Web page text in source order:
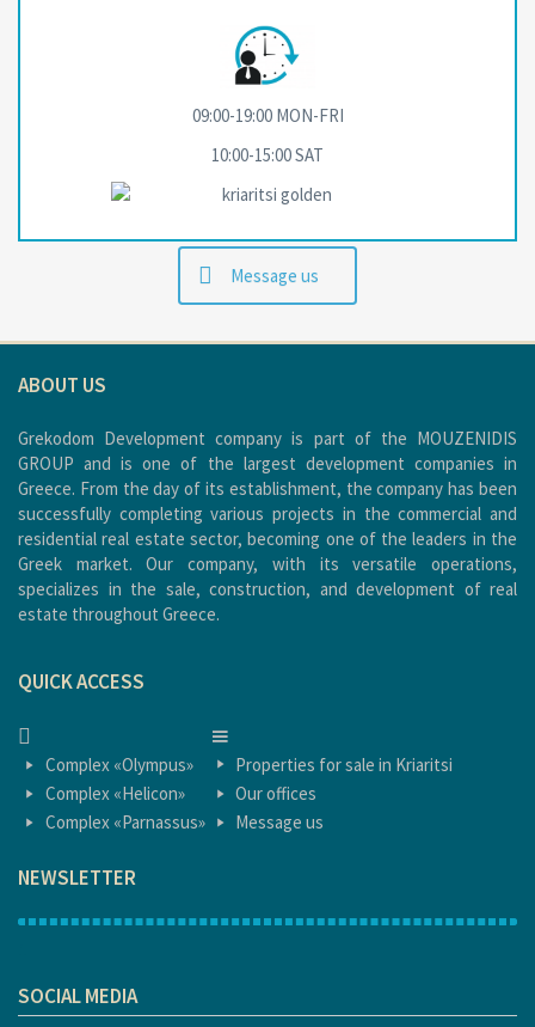
09:00-19:00 MON-FRΙ
10:00-15:00 SAT
Message us
ABOUT US
Grekodom Development company is part of the MOUZENIDIS
GROUP and is one of the largest development companies in
Greece. From the day of its establishment, the company has been
successfully completing various projects in the commercial and
residential real estate sector, becoming one of the leaders in the
Greek market. Our company, with its versatile operations,
specializes in the sale, construction, and development of real
estate throughout Greece.
QUICK ACCESS
Complex «Olympus»
Complex «Helicon»
Complex «Parnassus»
Properties for sale in Kriaritsi
Our offices
Message us
NEWSLETTER
SOCIAL MEDIA